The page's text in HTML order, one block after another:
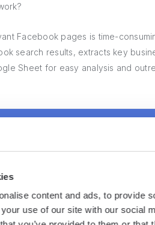
content and ads, to provide
use of our site with our social
Facebook pages is time-
search results, extracts key
Sheet for easy analysis and